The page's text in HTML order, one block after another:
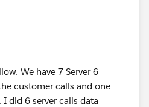
We have 7 Server 6
customer calls and one
did 6 server calls data